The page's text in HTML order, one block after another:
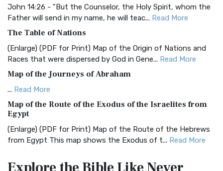
Visual Experience The BRG Bible, an acronym...Read More
Christian Standard Bible (CSB)
The Christian Standard Bible (CSB): A Balance of Accuracy
and Readability The Christian Standard Bib... Read More
Common English Bible (CEB)
The Common English Bible (CEB): A Translation for
Everyone The Common English Bible (CEB) is a conte...
More
Complete Jewish Bible (CJB)
The Complete Jewish Bible (CJB): A Jewish Perspective on
Scripture The Complete Jewish Bible (CJB) i...Read More
John 14:26 - "But the Counselor, the Holy Spirit, whom the
Father will send in my name, he will teac... Read More
The Table of Nations
(Enlarge) (PDF for Print) Map of the Origin of Nations and
Races that were dispersed by God in Gene... Read More
Map of the Journeys of Abraham
... Read More
Map of the Route of the Exodus of the Israelites from
Egypt
(Enlarge) (PDF for Print) Map of the Route of the Hebrews
from Egypt This map shows the Exodus of t... Read More